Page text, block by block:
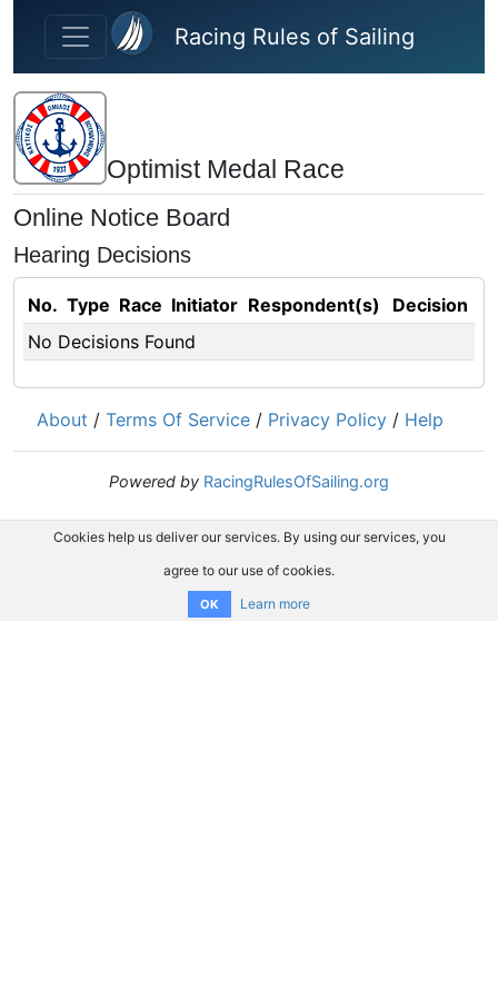
Skip to main content
Racing Rules of Sailing
Optimist Medal Race
Online Notice Board
Hearing Decisions
No. Type Race Initiator Respondent(s)
Decision
No Decisions Found
About / Terms Of Service / Privacy Policy / Help
Powered by RacingRulesOfSailing.org
Cookies help us deliver our services. By using our services, you
agree to our use of cookies.
OK Learn more